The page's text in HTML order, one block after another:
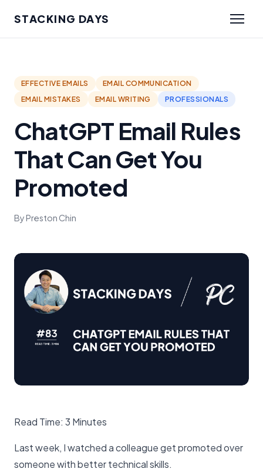
STACKING DAYS
EFFECTIVE EMAILS
EMAIL COMMUNICATION
EMAIL MISTAKES
EMAIL WRITING PROFESSIONALS
ChatGPT Email Rules
That Can Get You
Promoted
By Preston Chin
Read Time: 3 Minutes
Last week, I watched a colleague get promoted over
someone with better technical skills.